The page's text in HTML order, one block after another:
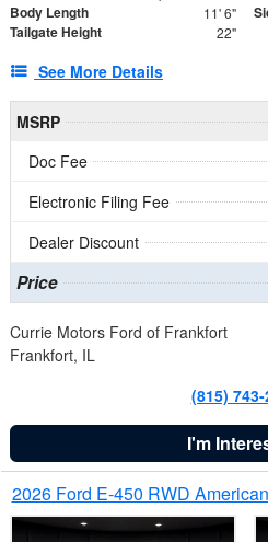
Body Length 11' 6"
Tailgate Height 22"
See More Details
MSRP
Doc Fee
Electronic Filing Fee
Dealer Discount
Price
Currie Motors Ford of Frankfort
Frankfort, IL
(815)
I'm
2026 Ford E-450 RWD